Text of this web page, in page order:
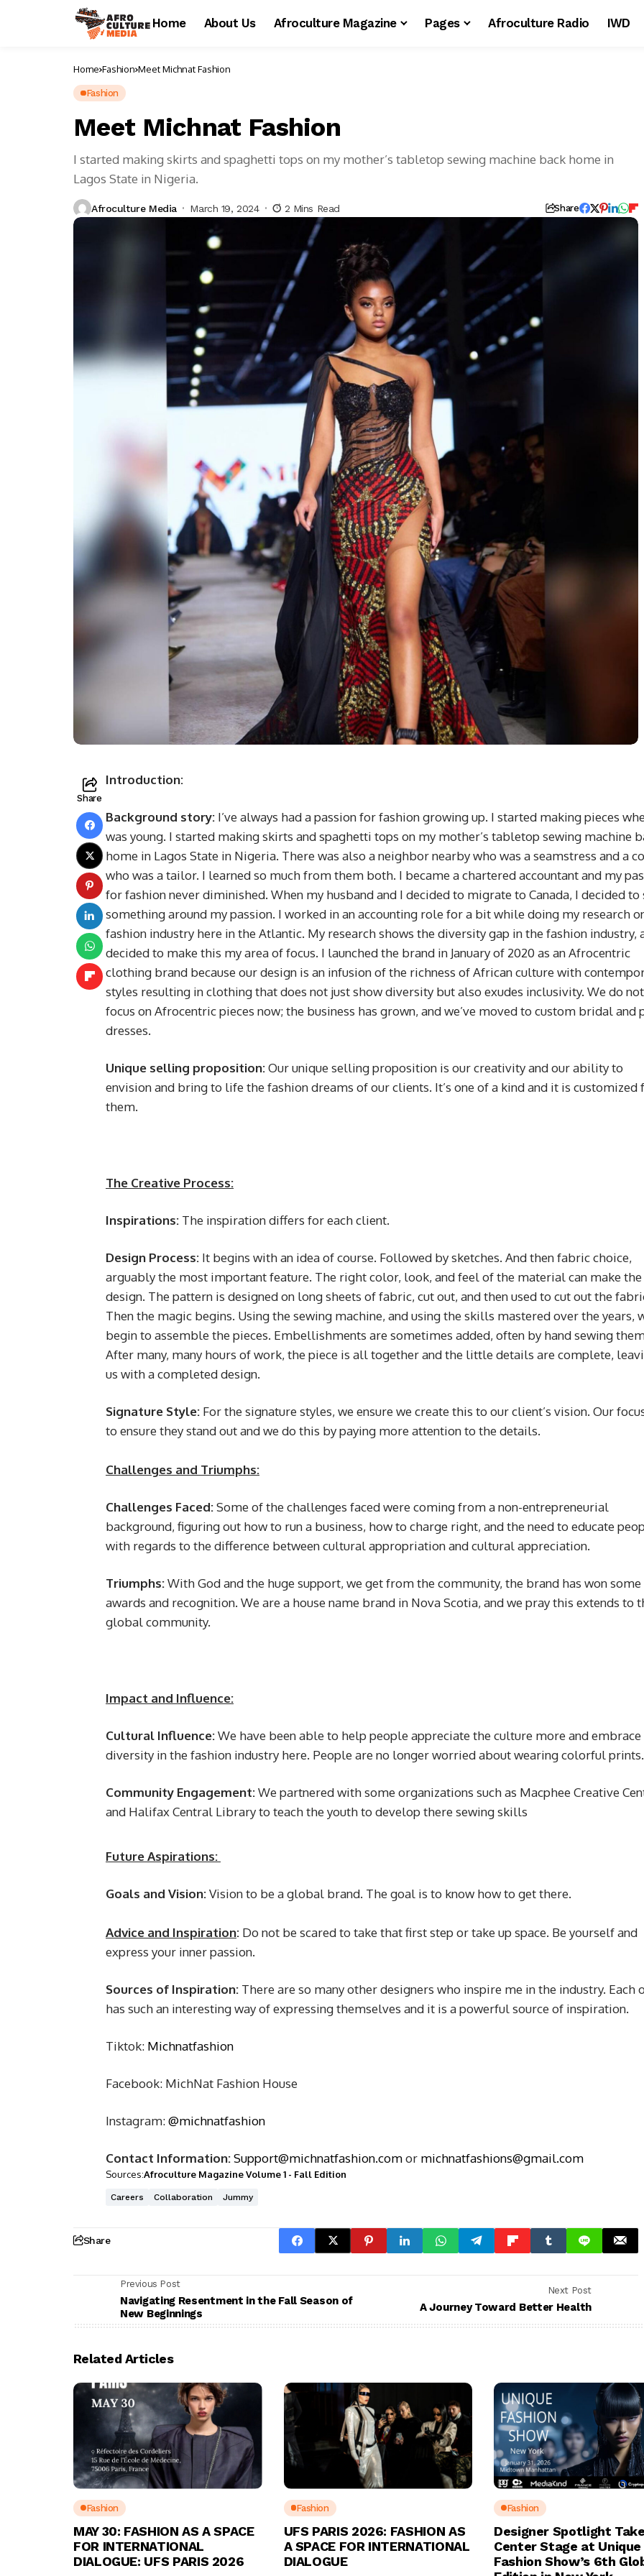
Home About Us Afroculture Magazine Pages Afroculture Radio IWD
Home Fashion Meet Michnat Fashion
Fashion
Meet Michnat Fashion
I started making skirts and spaghetti tops on my mother’s tabletop sewing machine back home in
Lagos State in Nigeria.
Afroculture Media March 19, 2024 2 Mins Read Share
Share
Introduction:
Background story: I’ve always had a passion for fashion growing up. I started making pieces
was young. I started making skirts and spaghetti tops on my mother’s tabletop sewing machine
home in Lagos State in Nigeria. There was also a neighbor nearby who was a seamstress and a
who was a tailor. I learned so much from them both. I became a chartered accountant and my
for fashion never diminished. When my husband and I decided to migrate to Canada, I decided to
something around my passion. I worked in an accounting role for a bit while doing my research
fashion industry here in the Atlantic. My research shows the diversity gap in the fashion industry,
decided to make this my area of focus. I launched the brand in January of 2020 as an Afrocentric
clothing brand because our design is an infusion of the richness of African culture with
styles resulting in clothing that does not just show diversity but also exudes inclusivity. We do
focus on Afrocentric pieces now; the business has grown, and we’ve moved to custom bridal and
dresses.
Unique selling proposition:Our unique selling proposition is our creativity and our ability to
envision and bring to life the fashion dreams of our clients. It’s one of a kind and it is customized
them.
The Creative Process:
Inspirations: The inspiration differs for each client.
Design Process: It begins with an idea of course. Followed by sketches. And then fabric choice,
arguably the most important feature. The right color, look, and feel of the material can make the
design. The pattern is designed on long sheets of fabric, cut out, and then used to cut out the
Then the magic begins. Using the sewing machine, and using the skills mastered over the years,
begin to assemble the pieces. Embellishments are sometimes added, often by hand sewing
After many, many hours of work, the piece is all together and the little details are complete,
us with a completed design.
Signature Style: For the signature styles, we ensure we create this to our client’s vision. Our
to ensure they stand out and we do this by paying more attention to the details.
Challenges and Triumphs:
Challenges Faced:Some of the challenges faced were coming from a non-entrepreneurial
background, figuring out how to run a business, how to charge right, and the need to educate
with regards to the difference between cultural appropriation and cultural appreciation.
Triumphs:With God and the huge support, we get from the community, the brand has won some
awards and recognition. We are a house name brand in Nova Scotia, and we pray this extends to
global community.
Impact and Influence:
Cultural Influence:We have been able to help people appreciate the culture more and embrace
diversity in the fashion industry here. People are no longer worried about wearing colorful prints.
Community Engagement:We partnered with some organizations such as Macphee Creative
and Halifax Central Library to teach the youth to develop there sewing skills
Future Aspirations:
Goals and Vision:Vision to be a global brand. The goal is to know how to get there.
Advice and Inspiration: Do not be scared to take that first step or take up space. Be yourself and
express your inner passion.
Sources of Inspiration: There are so many other designers who inspire me in the industry. Each
has such an interesting way of expressing themselves and it is a powerful source of inspiration.
Tiktok: Michnatfashion
Facebook: MichNat Fashion House
Instagram:@michnatfashion
Contact Information:Support@michnatfashion.comor michnatfashions@gmail.com
Sources:Afroculture Magazine Volume 1 - Fall Edition
Careers Collaboration Jummy
Share
Previous Post
Navigating Resentment in the Fall Season of
New Beginnings
Next Post
A Journey Toward Better Health
Related Articles
Fashion
MAY 30: FASHION AS A SPACE
FOR INTERNATIONAL
DIALOGUE: UFS PARIS 2026
Fashion
UFS PARIS 2026: FASHION AS
A SPACE FOR INTERNATIONAL
DIALOGUE
Fashion
Designer Spotlight
Center Stage at Unique
Fashion Show’s 6th